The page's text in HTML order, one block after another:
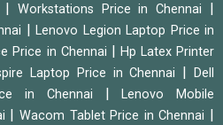
Workstations Price in Chennai
Lenovo Legion Laptop Price in
Price in Chennai
Hp Latex Printer
Laptop Price in Chennai |Dell
in Chennai
|Lenovo Mobile
|Wacom Tablet Price in Chennai